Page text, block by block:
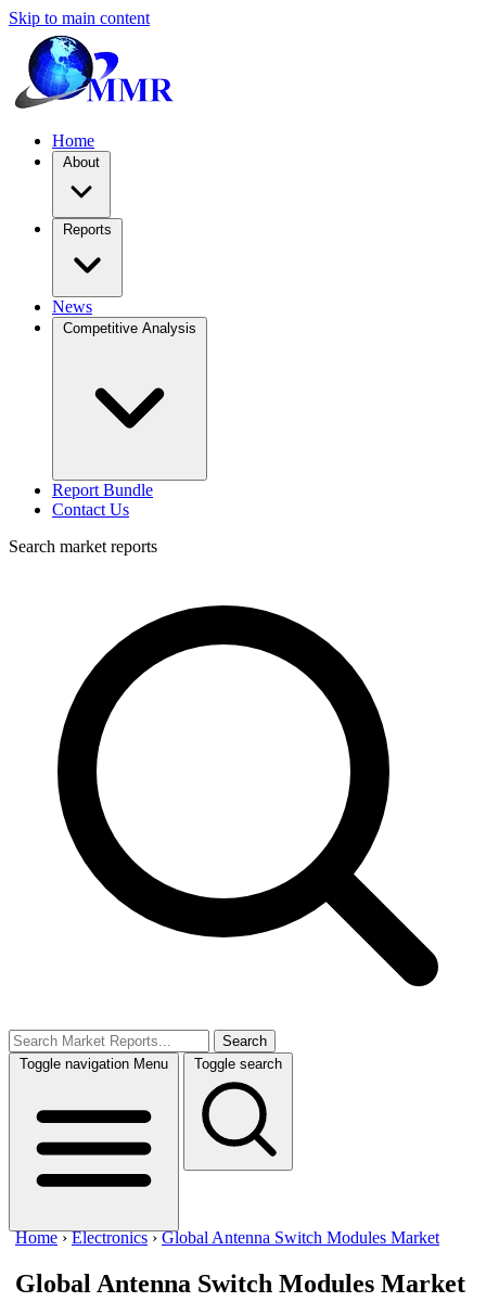
Skip to main content
Home
About
Reports
News
Competitive Analysis
Report Bundle
Contact Us
Search market reports
Search
Toggle navigation Menu Toggle search
Home ›Electronics ›Global Antenna Switch Modules Market
Global Antenna Switch Modules Market